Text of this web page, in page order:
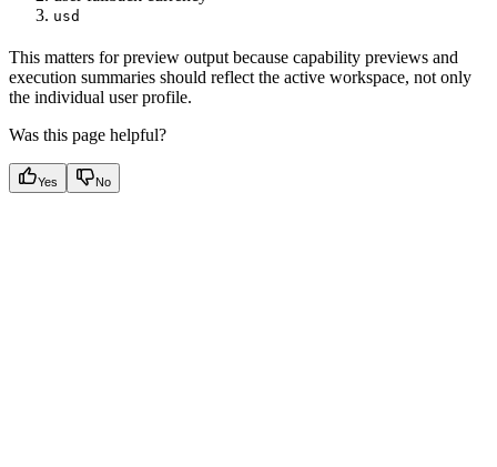
usd
This matters for preview output because capability previews and
execution summaries should reflect the active workspace, not only
the individual user profile.
Was this page helpful?
Yes No